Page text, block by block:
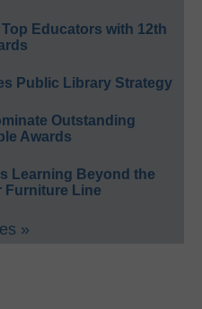
Educators with 12th
Public Library Strategy
Outstanding
Awards
Learning Beyond the
Furniture Line
»